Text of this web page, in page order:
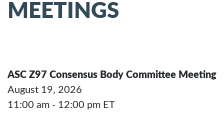
MEETINGS
ASC Z97 Consensus Body Committee Meeting
August 19, 2026
11:00 am - 12:00 pm ET